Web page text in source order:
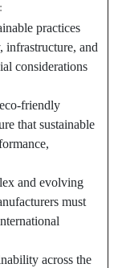
practices
infrastructure, and
considerations
friendly
that sustainable
and evolving
must
across the